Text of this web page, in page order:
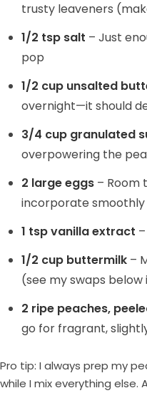
trusty leaveners
1/2 tsp salt – Just
pop
1/2 cup unsalted
overnight—it should
3/4 cup granulated
overpowering the
2 large eggs – Room
incorporate smoothly
1 tsp vanilla extract
1/2 cup buttermilk –
(see my swaps below
2 ripe peaches,
go for fragrant,
Pro tip: I always prep my
while I mix everything